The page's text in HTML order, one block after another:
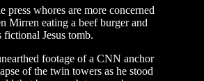
press whores are more concerned
Mirren eating a beef burger and
fictional Jesus tomb.
footage of a CNN anchor
of the twin towers as he stood